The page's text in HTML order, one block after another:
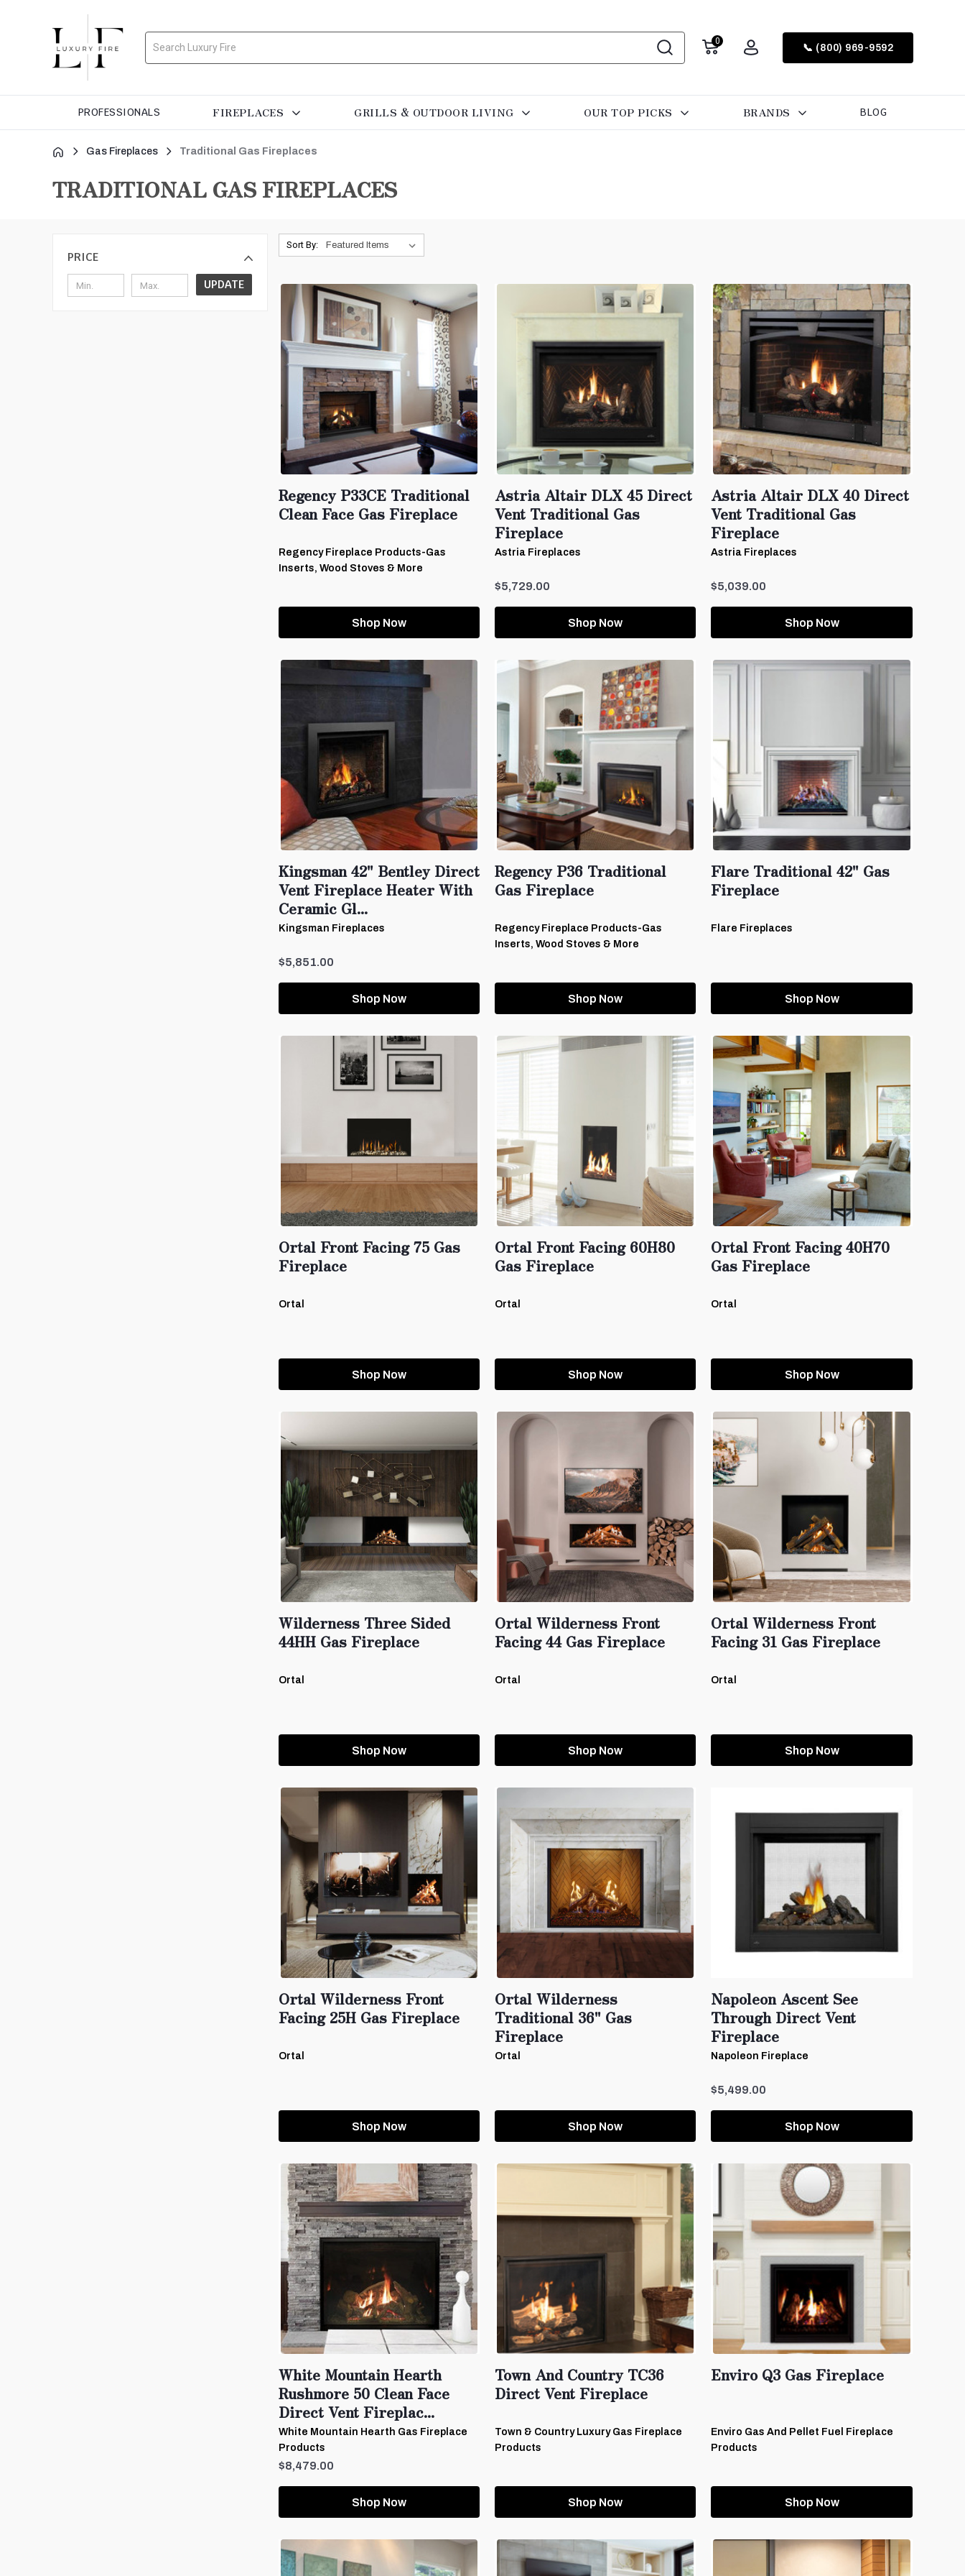
Search 0
📞 (800) 969-9592
PROFESSIONALS FIREPLACES GRILLS & OUTDOOR LIVING OUR TOP PICKS BRANDS BLOG
Gas Fireplaces Traditional Gas Fireplaces
TRADITIONAL GAS FIREPLACES
PRICE
UPDATE
Sort By:
Regency P33CE Traditional
Clean Face Gas Fireplace
Regency Fireplace Products-Gas
Inserts, Wood Stoves & More
Shop Now
Astria Altair DLX 45 Direct
Vent Traditional Gas
Fireplace
Astria Fireplaces
$5,729.00
Shop Now
Astria Altair DLX 40 Direct
Vent Traditional Gas
Fireplace
Astria Fireplaces
$5,039.00
Shop Now
Kingsman 42" Bentley Direct
Vent Fireplace Heater With
Ceramic Gl...
Kingsman Fireplaces
$5,851.00
Shop Now
Regency P36 Traditional
Gas Fireplace
Regency Fireplace Products-Gas
Inserts, Wood Stoves & More
Shop Now
Flare Traditional 42" Gas
Fireplace
Flare Fireplaces
Shop Now
Ortal Front Facing 75 Gas
Fireplace
Ortal
Shop Now
Ortal Front Facing 60H80
Gas Fireplace
Ortal
Shop Now
Ortal Front Facing 40H70
Gas Fireplace
Ortal
Shop Now
Wilderness Three Sided
44HH Gas Fireplace
Ortal
Shop Now
Ortal Wilderness Front
Facing 44 Gas Fireplace
Ortal
Shop Now
Ortal Wilderness Front
Facing 31 Gas Fireplace
Ortal
Shop Now
Ortal Wilderness Front
Facing 25H Gas Fireplace
Ortal
Shop Now
Ortal Wilderness
Traditional 36" Gas
Fireplace
Ortal
Shop Now
Napoleon Ascent See
Through Direct Vent
Fireplace
Napoleon Fireplace
$5,499.00
Shop Now
White Mountain Hearth
Rushmore 50 Clean Face
Direct Vent Fireplac...
White Mountain Hearth Gas Fireplace
Products
$8,479.00
Shop Now
Town And Country TC36
Direct Vent Fireplace
Town & Country Luxury Gas Fireplace
Products
Shop Now
Enviro Q3 Gas Fireplace
Enviro Gas And Pellet Fuel Fireplace
Products
Shop Now